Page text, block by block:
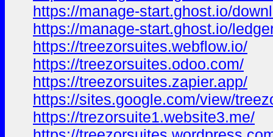
https://manage-start.ghost.io/
https://manage-start.ghost.io/
https://treezorsuites.webflow.io/
https://treezorsuites.odoo.com/
https://treezorsuites.zapier.app/
https://sites.google.com/view/
https://trezorsuite1.website3.me/